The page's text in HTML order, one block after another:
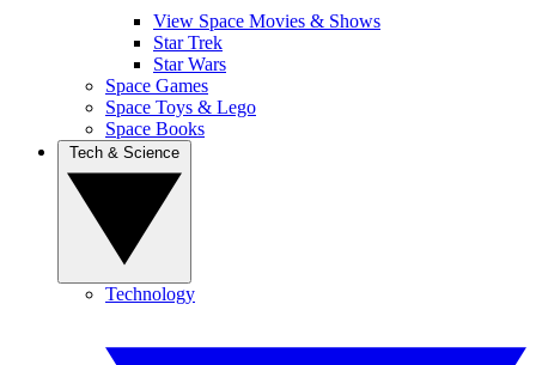
View Space Movies & Shows
Star Trek
Star Wars
Space Games
Space Toys & Lego
Space Books
Technology